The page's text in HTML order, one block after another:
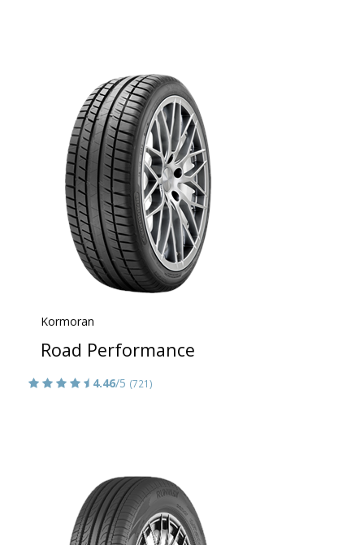
Kormoran
Road Performance
4.46/5 (721)